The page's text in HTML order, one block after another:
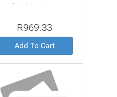
Red/black/rca
R969.33
Add To Cart